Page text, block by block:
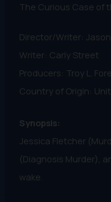
The Curious Case of
Director/Writer: Jason
Writer: Carly Street
Producers: Troy L.
Country of Origin:
Synopsis:
Jessica Fletcher
(Diagnosis Murder),
wake.